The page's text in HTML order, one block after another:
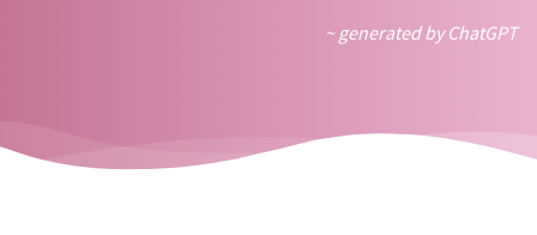
~ generated by ChatGPT